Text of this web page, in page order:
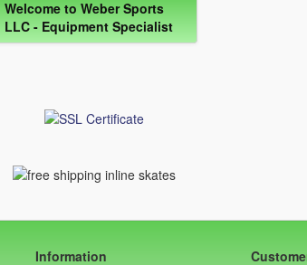
Welcome to Weber Sports
LLC - Equipment Specialist
Information